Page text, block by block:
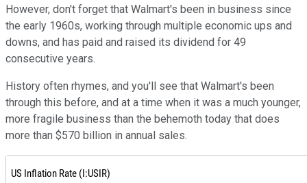
However, don't forget that Walmart's been in business since
the early 1960s, working through multiple economic ups and
downs, and has paid and raised its dividend for 49
consecutive years.
History often rhymes, and you'll see that Walmart's been
through this before, and at a time when it was a much younger,
more fragile business than the behemoth today that does
more than $570 billion in annual sales.